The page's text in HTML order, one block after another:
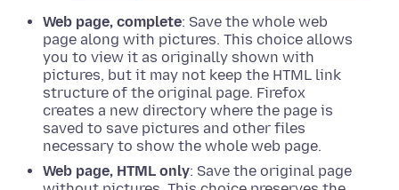
Web page, complete: Save the whole web
page along with pictures. This choice allows
you to view it as originally shown with
pictures, but it may not keep the HTML link
structure of the original page. Firefox
creates a new directory where the page is
saved to save pictures and other files
necessary to show the whole web page.
Web page, HTML only: Save the original page